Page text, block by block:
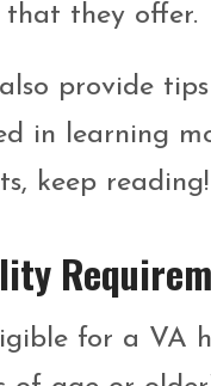
that they offer.
provide
in learning
keep reading!
for a VA